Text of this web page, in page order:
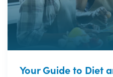
Your Guide to Diet